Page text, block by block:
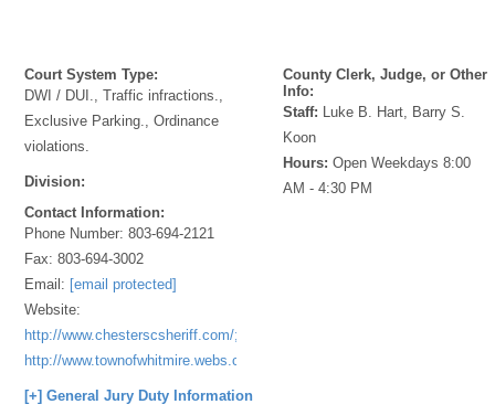
Court System Type:
DWI / DUI., Traffic infractions.,
Exclusive Parking., Ordinance
violations.
Division:
Contact Information:
Phone Number:803-694-2121
Fax:803-694-3002
Email: [email protected]
Website:
http://www.chesterscsheriff.com/;
http://www.townofwhitmire.webs.com
County Clerk, Judge, or Other
Info:
Staff: Luke B. Hart, Barry S.
Koon
Hours: Open Weekdays 8:00
AM - 4:30 PM
[+] General Jury Duty Information